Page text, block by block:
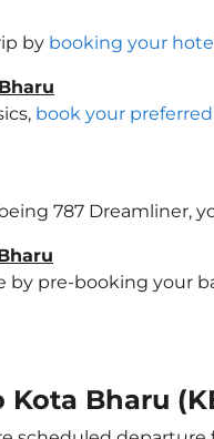
by booking your
book your
787 Dreamliner,
by pre-booking your
Bharu